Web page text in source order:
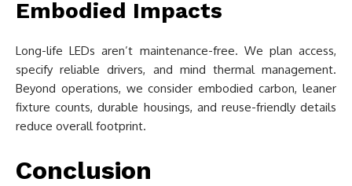
Embodied Impacts
Long-life LEDs aren’t maintenance-free. We plan access,
specify reliable drivers, and mind thermal management.
Beyond operations, we consider embodied carbon, leaner
fixture counts, durable housings, and reuse-friendly details
reduce overall footprint.
Conclusion